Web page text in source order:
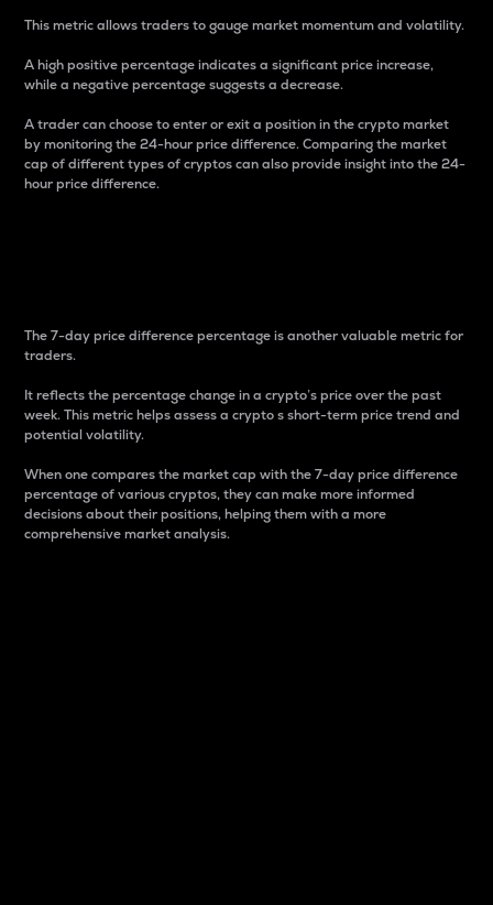
This metric allows traders to gauge market momentum and volatility.
A high positive percentage indicates a significant price increase,
while a negative percentage suggests a decrease.
A trader can choose to enter or exit a position in the crypto market
by monitoring the 24-hour price difference. Comparing the market
cap of different types of cryptos can also provide insight into the 24-
hour price difference.
The 7-day price difference percentage is another valuable metric for
traders.
It reflects the percentage change in a crypto’s price over the past
week. This metric helps assess a crypto s short-term price trend and
potential volatility.
When one compares the market cap with the 7-day price difference
percentage of various cryptos, they can make more informed
decisions about their positions, helping them with a more
comprehensive market analysis.